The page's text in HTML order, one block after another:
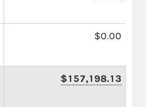
$0.00
$157,198.13